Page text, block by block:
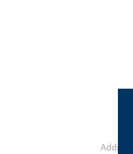
Address: